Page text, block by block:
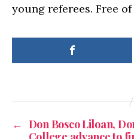
young referees. Free
← Don Bosco Liloan,